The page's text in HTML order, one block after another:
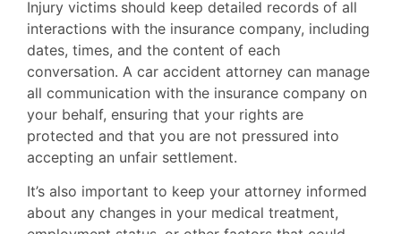
Injury victims should keep detailed records of all
interactions with the insurance company, including
dates, times, and the content of each
conversation. A car accident attorney can manage
all communication with the insurance company on
your behalf, ensuring that your rights are
protected and that you are not pressured into
accepting an unfair settlement.
It’s also important to keep your attorney informed
about any changes in your medical treatment,